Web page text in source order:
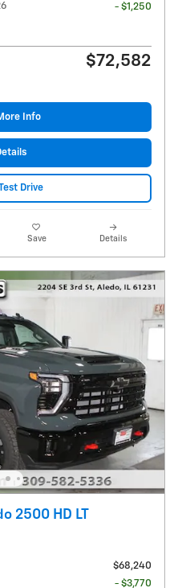
- $1,250
$72,582
Info
Drive
Save Details
2500 HD LT
$68,240
- $3,770